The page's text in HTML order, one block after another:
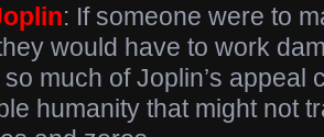
: If someone were to
would have to work
much of Joplin’s appeal
humanity that might not